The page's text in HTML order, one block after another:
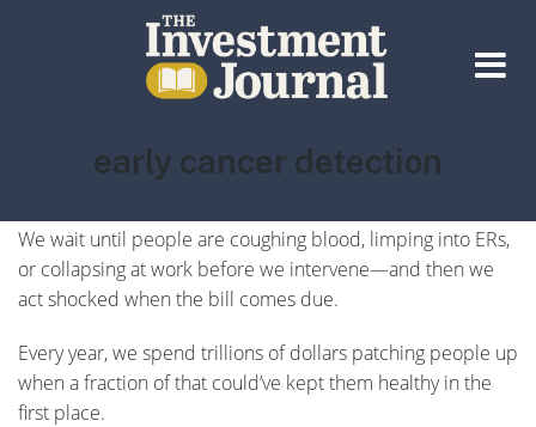
Tag:
early cancer detection
Let’s be honest: America doesn’t have a healthcare
system… It has asick care
We wait until people are coughing blood, limping into ERs,
or collapsing at work before we intervene—and then we
act shocked when the bill comes due.
Every year, we spend trillions of dollars patching people up
when a fraction of that could’ve kept them healthy in the
first place.